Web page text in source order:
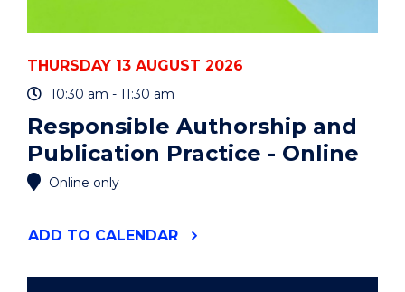
THURSDAY 13 AUGUST 2026
10:30 am - 11:30 am
Responsible Authorship and
Publication Practice - Online
Online only
ADD "RESPONSIBLE
TO CALENDAR